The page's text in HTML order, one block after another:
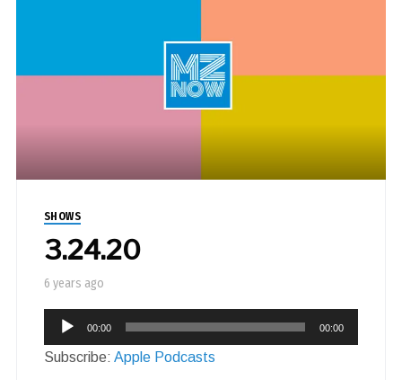
SHOWS
3.24.20
6 years ago
Audio
Player
00:00 00:00
Subscribe: Apple Podcasts